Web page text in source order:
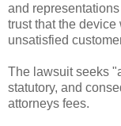
and
trust that the
unsatisfied
The lawsuit seeks
statutory, and
attorneys fees.